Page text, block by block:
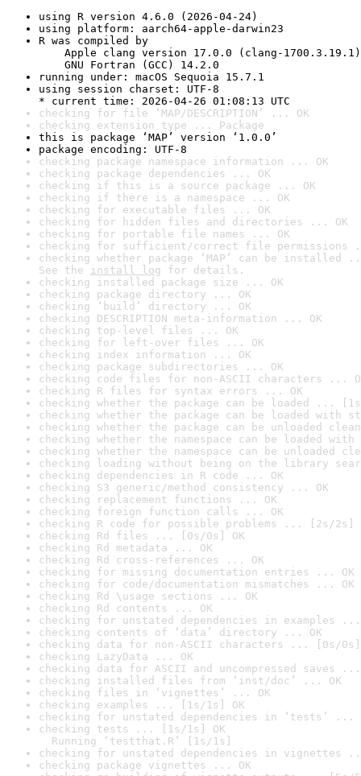
using R version 4.6.0 (2026-04-24)
using platform: aarch64-apple-darwin23
R was compiled by
Apple clang version 17.0.0 (clang-1700.3.19.1)
GNU Fortran (GCC) 14.2.0
running under: macOS Sequoia 15.7.1
using session charset: UTF-8
* current time: 2026-04-26 01:08:13 UTC
checking for file ‘MAP/DESCRIPTION’ ... OK
checking extension type ... Package
this is package ‘MAP’ version ‘1.0.0’
package encoding: UTF-8
checking package namespace information ... OK
checking package dependencies ... OK
checking if this is a source package ... OK
checking if there is a namespace ... OK
checking for executable files ... OK
checking for hidden files and directories ... OK
checking for portable file names ... OK
checking for sufficient/correct file permissions
checking whether package ‘MAP’ can be installed
See the install log for details.
checking installed package size ... OK
checking package directory ... OK
checking ‘build’ directory ... OK
checking DESCRIPTION meta-information ... OK
checking top-level files ... OK
checking for left-over files ... OK
checking index information ... OK
checking package subdirectories ... OK
checking code files for non-ASCII characters ...
checking R files for syntax errors ... OK
checking whether the package can be loaded ...
checking whether the package can be loaded with
checking whether the package can be unloaded
checking whether the namespace can be loaded
checking whether the namespace can be unloaded
checking loading without being on the library
checking dependencies in R code ... OK
checking S3 generic/method consistency ... OK
checking replacement functions ... OK
checking foreign function calls ... OK
checking R code for possible problems ... [2s/2s]
checking Rd files ... [0s/0s] OK
checking Rd metadata ... OK
checking Rd cross-references ... OK
checking for missing documentation entries ... OK
checking for code/documentation mismatches ... OK
checking Rd \usage sections ... OK
checking Rd contents ... OK
checking for unstated dependencies in examples ...
checking contents of ‘data’ directory ... OK
checking data for non-ASCII characters ... [0s/0s]
checking LazyData ... OK
checking data for ASCII and uncompressed saves ...
checking installed files from ‘inst/doc’ ... OK
checking files in ‘vignettes’ ... OK
checking examples ... [1s/1s] OK
checking for unstated dependencies in ‘tests’ ...
checking tests ... [1s/1s] OK
Running ‘testthat.R’ [1s/1s]
checking for unstated dependencies in vignettes
checking package vignettes ... OK